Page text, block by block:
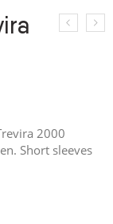
2000
Short sleeves